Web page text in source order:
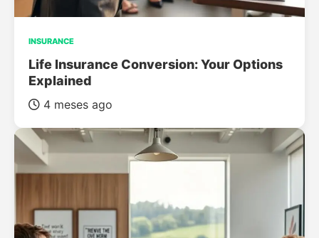
INSURANCE
Life Insurance Conversion: Your Options
Explained
4 meses ago